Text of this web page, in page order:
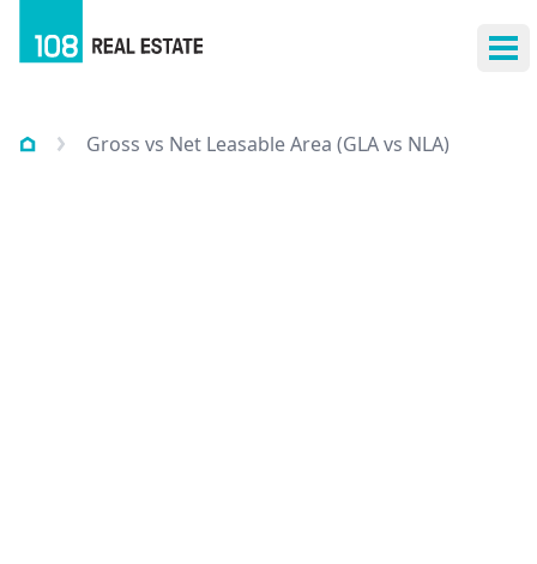
Gross vs Net Leasable Area (GLA vs NLA)